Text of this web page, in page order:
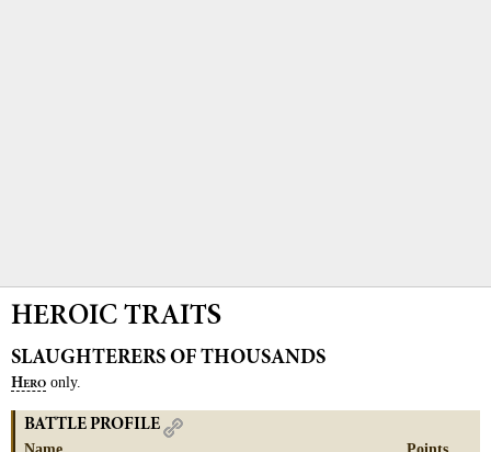
HEROIC TRAITS
SLAUGHTERERS OF THOUSANDS
HERO only.
BATTLE PROFILE